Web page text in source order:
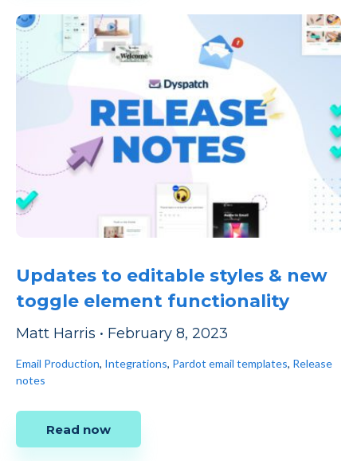
Updates to editable styles & new
toggle element functionality
Matt Harris • February 8, 2023
Email Production, Integrations, Pardot email templates, Release
notes
Read now